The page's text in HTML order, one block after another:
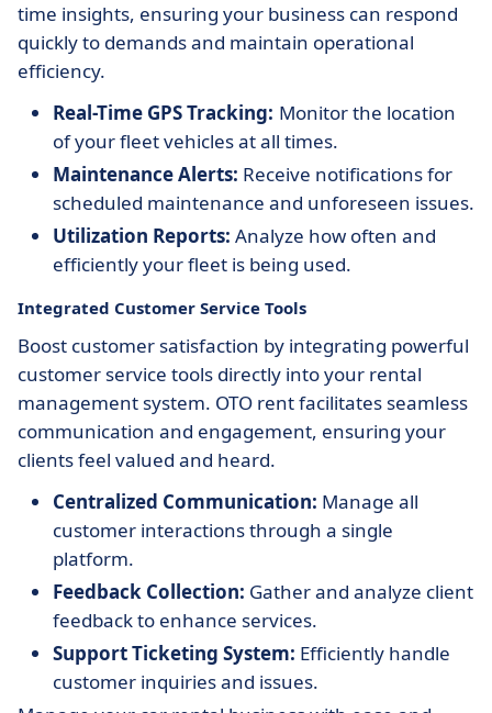
time insights, ensuring your business can respond
quickly to demands and maintain operational
efficiency.
Real-Time GPS Tracking: Monitor the location
of your fleet vehicles at all times.
Maintenance Alerts: Receive notifications for
scheduled maintenance and unforeseen issues.
Utilization Reports: Analyze how often and
efficiently your fleet is being used.
Integrated Customer Service Tools
Boost customer satisfaction by integrating powerful
customer service tools directly into your rental
management system. OTO rent facilitates seamless
communication and engagement, ensuring your
clients feel valued and heard.
Centralized Communication: Manage all
customer interactions through a single
platform.
Feedback Collection: Gather and analyze client
feedback to enhance services.
Support Ticketing System: Efficiently handle
customer inquiries and issues.